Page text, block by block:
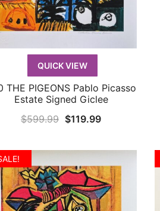
QUICK VIEW
QUICK VIEW
THE PIGEONS Pablo Picasso
Estate Signed Giclee
$599.99 Original
was:
$599.99.
$119.99Current
is:
$119.99.